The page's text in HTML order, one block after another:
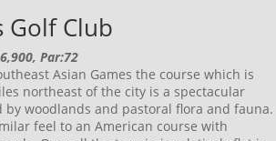
Golf Club
Par:72
Asian Games the course which is
northeast of the city is a spectacular
by woodlands and pastoral flora and fauna.
feel to an American course with